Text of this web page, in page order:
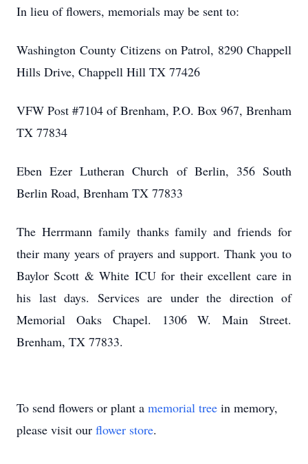
In lieu of flowers, memorials may be sent to:
Washington County Citizens on Patrol, 8290 Chappell
Hills Drive, Chappell Hill TX 77426
VFW Post #7104 of Brenham, P.O. Box 967, Brenham
TX 77834
Eben Ezer Lutheran Church of Berlin, 356 South
Berlin Road, Brenham TX 77833
The Herrmann family thanks family and friends for
their many years of prayers and support. Thank you to
Baylor Scott & White ICU for their excellent care in
his last days. Services are under the direction of
Memorial Oaks Chapel. 1306 W. Main Street.
Brenham, TX 77833.
To send flowers or plant a memorial tree in memory,
please visit our flower store.